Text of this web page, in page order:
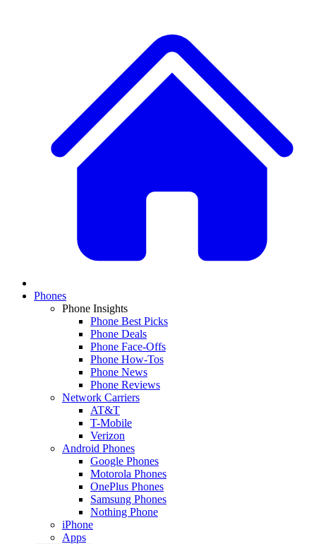
Phones
Phone Insights
Phone Best Picks
Phone Deals
Phone Face-Offs
Phone How-Tos
Phone News
Phone Reviews
Network Carriers
AT&T
T-Mobile
Verizon
Android Phones
Google Phones
Motorola Phones
OnePlus Phones
Samsung Phones
Nothing Phone
iPhone
Apps